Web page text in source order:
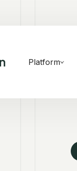
Platform